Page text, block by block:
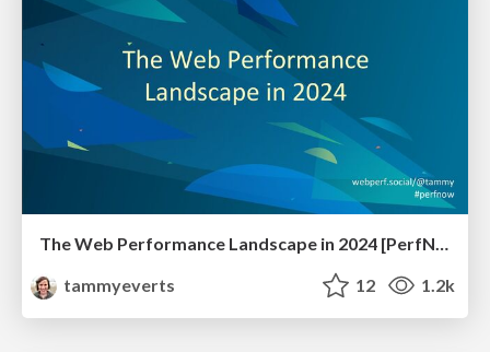
The Web Performance Landscape in 2024 [PerfNow 2024]
tammyeverts
12 1.2k